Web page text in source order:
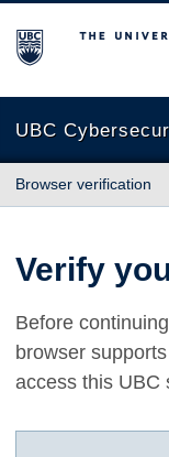
The University of
UBC
Browser verification
Verify
Before
browser
access this UBC